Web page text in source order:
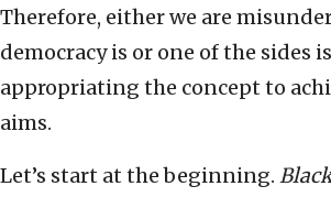
Therefore, either we are
democracy is or one of the sides
appropriating the concept to
aims.
Let’s start at the beginning.